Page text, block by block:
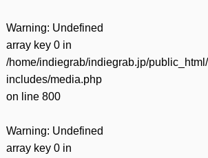
Warning: Undefined
array key 0 in
/home/indiegrab/indiegrab.jp/
includes/media.php
on line 800
Warning: Undefined
array key 0 in